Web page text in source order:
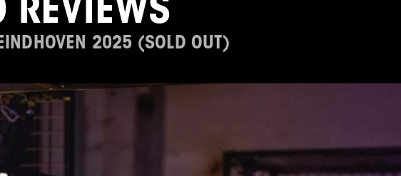
REVIEWS
2025 (SOLD OUT)